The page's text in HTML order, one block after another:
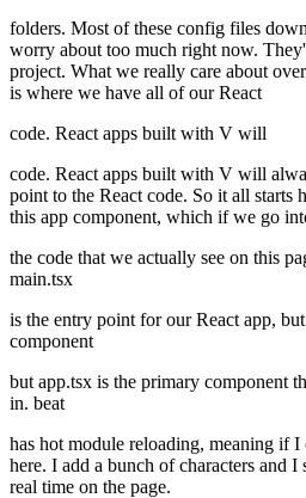
folders. Most of these config files
worry about too much right now.
project. What we really care about
is where we have all of our React
code. React apps built with V will
code. React apps built with V will
point to the React code. So it all starts
this app component, which if we go
the code that we actually see on this
main.tsx
is the entry point for our React app,
component
but app.tsx is the primary component
in. beat
has hot module reloading, meaning if
here. I add a bunch of characters and
real time on the page.